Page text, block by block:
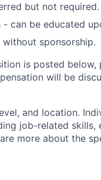
but not required.
can be educated
sponsorship.
is posted below,
will be
and location.
job-related skills,
more about the